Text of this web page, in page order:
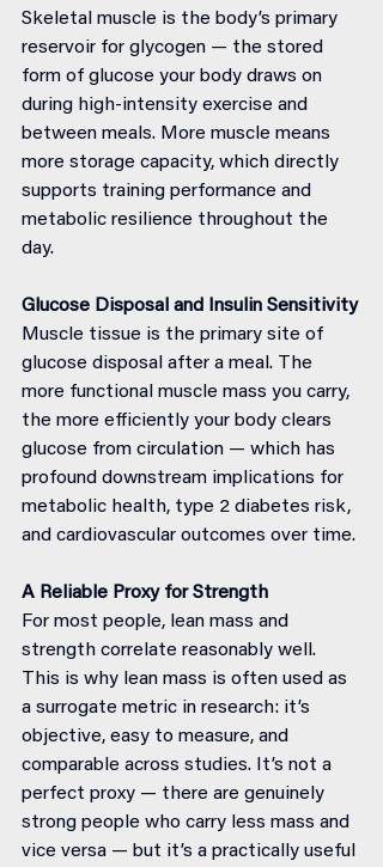
Skeletal muscle is the body’s primary
reservoir for glycogen — the stored
form of glucose your body draws on
during high-intensity exercise and
between meals. More muscle means
more storage capacity, which directly
supports training performance and
metabolic resilience throughout the
day.
Glucose Disposal and Insulin Sensitivity
Muscle tissue is the primary site of
glucose disposal after a meal. The
more functional muscle mass you carry,
the more efficiently your body clears
glucose from circulation — which has
profound downstream implications for
metabolic health, type 2 diabetes risk,
and cardiovascular outcomes over time.
A Reliable Proxy for Strength
For most people, lean mass and
strength correlate reasonably well.
This is why lean mass is often used as
a surrogate metric in research: it’s
objective, easy to measure, and
comparable across studies. It’s not a
perfect proxy — there are genuinely
strong people who carry less mass and
vice versa — but it’s a practically useful